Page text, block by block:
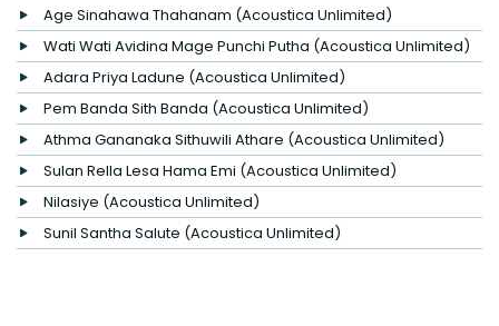
Age Sinahawa Thahanam (Acoustica Unlimited)
Wati Wati Avidina Mage Punchi Putha (Acoustica Unlimited)
Adara Priya Ladune (Acoustica Unlimited)
Pem Banda Sith Banda (Acoustica Unlimited)
Athma Gananaka Sithuwili Athare (Acoustica Unlimited)
Sulan Rella Lesa Hama Emi (Acoustica Unlimited)
Nilasiye (Acoustica Unlimited)
Sunil Santha Salute (Acoustica Unlimited)